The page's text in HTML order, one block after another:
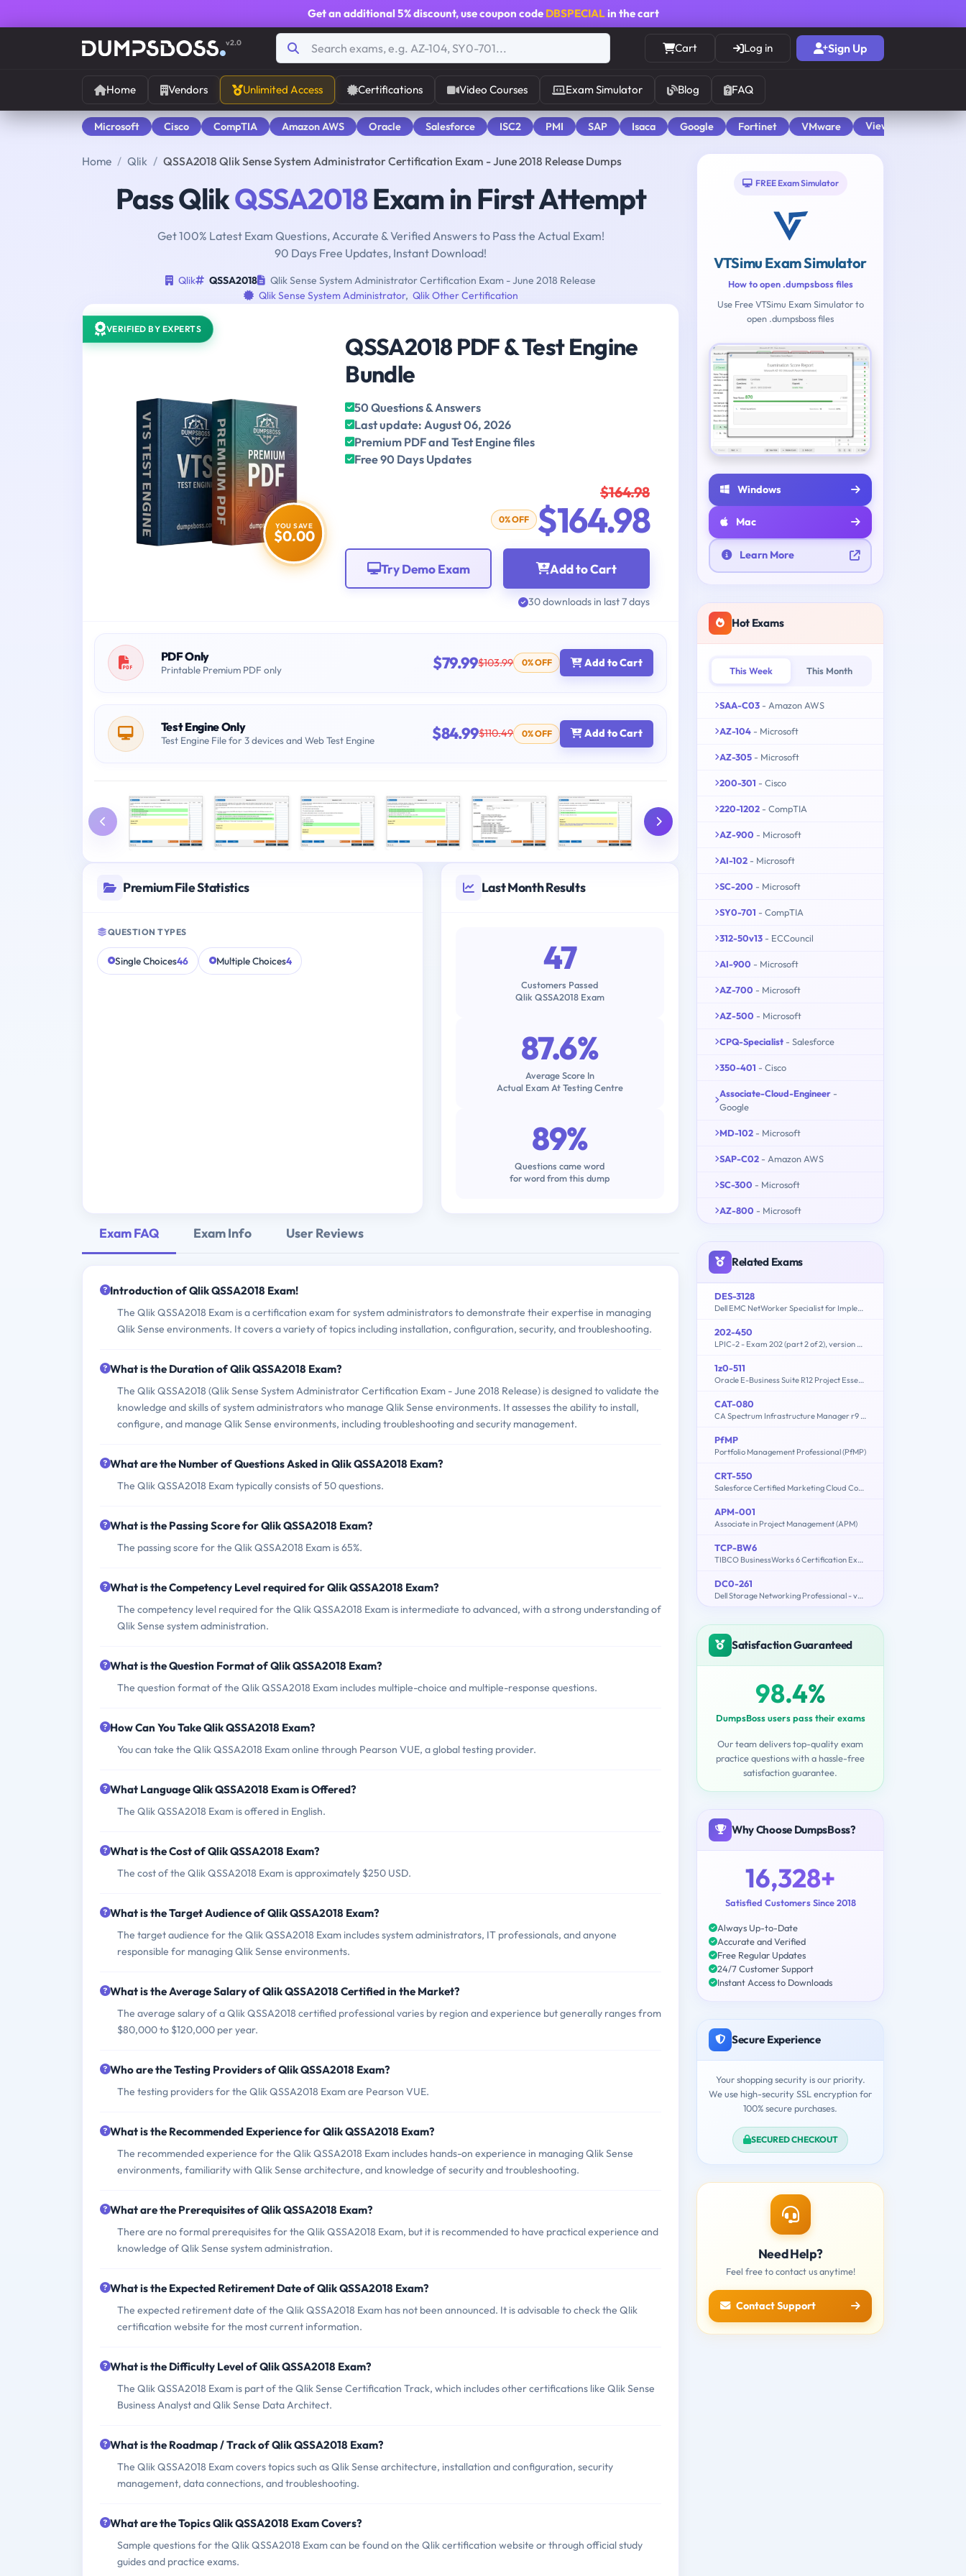
Get an additional 5% discount, use coupon code DBSPECIALin the cart
v2.0 Cart Log in Sign Up
Home Vendors Unlimited Access Certifications Video Courses Exam Simulator Blog FAQ
Microsoft Cisco CompTIA Amazon AWS Oracle Salesforce ISC2 PMI SAP Isaca Google Fortinet VMware View All
Home Qlik QSSA2018 Qlik Sense System Administrator Certification Exam - June 2018 Release Dumps
Pass QlikQSSA2018Exam in First Attempt
Get 100% Latest Exam Questions, Accurate & Verified Answers to Pass the Actual Exam!
90 Days Free Updates, Instant Download!
Qlik QSSA2018
Qlik Sense System Administrator Certification Exam - June 2018 Release
Qlik Sense System Administrator, Qlik Other Certification
VERIFIED BY EXPERTS
YOU SAVE
$0.00
QSSA2018 PDF & Test Engine
Bundle
50 Questions & Answers
Last update: August 06, 2026
Premium PDF and Test Engine files
Free 90 Days Updates
$164.98
0% OFF $164.98
Add to Cart
Try Demo Exam
30 downloads in last 7 days
PDF Only
Printable Premium PDF only $79.99$103.99 0% OFF Add to Cart
Test Engine Only
Test Engine File for 3 devices and Web Test Engine $84.99$110.49 0% OFF Add to Cart
Premium File Statistics
QUESTION TYPES
Single Choices46 Multiple Choices4
Last Month Results
47
Customers Passed
Qlik QSSA2018 Exam
87.6%
Average Score In
Actual Exam At Testing Centre
89%
Questions came word
for word from this dump
Exam FAQ Exam Info User Reviews
Introduction of Qlik QSSA2018 Exam!
The Qlik QSSA2018 Exam is a certification exam for system administrators to demonstrate their expertise in managing
Qlik Sense environments. It covers a variety of topics including installation, configuration, security, and troubleshooting.
What is the Duration of Qlik QSSA2018 Exam?
The Qlik QSSA2018 (Qlik Sense System Administrator Certification Exam - June 2018 Release) is designed to validate the
knowledge and skills of system administrators who manage Qlik Sense environments. It assesses the ability to install,
configure, and manage Qlik Sense environments, including troubleshooting and security management.
What are the Number of Questions Asked in Qlik QSSA2018 Exam?
The Qlik QSSA2018 Exam typically consists of 50 questions.
What is the Passing Score for Qlik QSSA2018 Exam?
The passing score for the Qlik QSSA2018 Exam is 65%.
What is the Competency Level required for Qlik QSSA2018 Exam?
The competency level required for the Qlik QSSA2018 Exam is intermediate to advanced, with a strong understanding of
Qlik Sense system administration.
What is the Question Format of Qlik QSSA2018 Exam?
The question format of the Qlik QSSA2018 Exam includes multiple-choice and multiple-response questions.
How Can You Take Qlik QSSA2018 Exam?
You can take the Qlik QSSA2018 Exam online through Pearson VUE, a global testing provider.
What Language Qlik QSSA2018 Exam is Offered?
The Qlik QSSA2018 Exam is offered in English.
What is the Cost of Qlik QSSA2018 Exam?
The cost of the Qlik QSSA2018 Exam is approximately $250 USD.
What is the Target Audience of Qlik QSSA2018 Exam?
The target audience for the Qlik QSSA2018 Exam includes system administrators, IT professionals, and anyone
responsible for managing Qlik Sense environments.
What is the Average Salary of Qlik QSSA2018 Certified in the Market?
The average salary of a Qlik QSSA2018 certified professional varies by region and experience but generally ranges from
$80,000 to $120,000 per year.
Who are the Testing Providers of Qlik QSSA2018 Exam?
The testing providers for the Qlik QSSA2018 Exam are Pearson VUE.
What is the Recommended Experience for Qlik QSSA2018 Exam?
The recommended experience for the Qlik QSSA2018 Exam includes hands-on experience in managing Qlik Sense
environments, familiarity with Qlik Sense architecture, and knowledge of security and troubleshooting.
What are the Prerequisites of Qlik QSSA2018 Exam?
There are no formal prerequisites for the Qlik QSSA2018 Exam, but it is recommended to have practical experience and
knowledge of Qlik Sense system administration.
What is the Expected Retirement Date of Qlik QSSA2018 Exam?
The expected retirement date of the Qlik QSSA2018 Exam has not been announced. It is advisable to check the Qlik
certification website for the most current information.
What is the Difficulty Level of Qlik QSSA2018 Exam?
The Qlik QSSA2018 Exam is part of the Qlik Sense Certification Track, which includes other certifications like Qlik Sense
Business Analyst and Qlik Sense Data Architect.
What is the Roadmap / Track of Qlik QSSA2018 Exam?
The Qlik QSSA2018 Exam covers topics such as Qlik Sense architecture, installation and configuration, security
management, data connections, and troubleshooting.
What are the Topics Qlik QSSA2018 Exam Covers?
Sample questions for the Qlik QSSA2018 Exam can be found on the Qlik certification website or through official study
guides and practice exams.
FREE Exam Simulator
VTSimu Exam Simulator
How to open .dumpsboss files
Use Free VTSimu Exam Simulator to
open .dumpsboss files
Windows
Mac
Learn More
Hot Exams
This Week This Month
SAA-C03 - Amazon AWS
AZ-104 - Microsoft
AZ-305 - Microsoft
200-301 - Cisco
220-1202 - CompTIA
AZ-900 - Microsoft
AI-102 - Microsoft
SC-200 - Microsoft
SY0-701 - CompTIA
312-50v13 - ECCouncil
AI-900 - Microsoft
AZ-700 - Microsoft
AZ-500 - Microsoft
CPQ-Specialist - Salesforce
350-401 - Cisco
Associate-Cloud-Engineer -
Google
MD-102 - Microsoft
SAP-C02 - Amazon AWS
SC-300 - Microsoft
AZ-800 - Microsoft
Related Exams
DES-3128
Dell EMC NetWorker Specialist for Implementation Engineers
202-450
LPIC-2 - Exam 202 (part 2 of 2), version 4.5
1z0-511
Oracle E-Business Suite R12 Project Essentials
CAT-080
CA Spectrum Infrastructure Manager r9 Administrator Exam
PfMP
Portfolio Management Professional (PfMP)
CRT-550
Salesforce Certified Marketing Cloud Consultant
APM-001
Associate in Project Management (APM)
TCP-BW6
TIBCO BusinessWorks 6 Certification Exam
DC0-261
Dell Storage Networking Professional - version 2
Satisfaction Guaranteed
98.4%
DumpsBoss users pass their exams
Our team delivers top-quality exam
practice questions with a hassle-free
satisfaction guarantee.
Why Choose DumpsBoss?
16,328+
Satisfied Customers Since 2018
Always Up-to-Date
Accurate and Verified
Free Regular Updates
24/7 Customer Support
Instant Access to Downloads
Secure Experience
Your shopping security is our priority.
We use high-security SSL encryption for
100% secure purchases.
SECURED CHECKOUT
Need Help?
Feel free to contact us anytime!
Contact Support